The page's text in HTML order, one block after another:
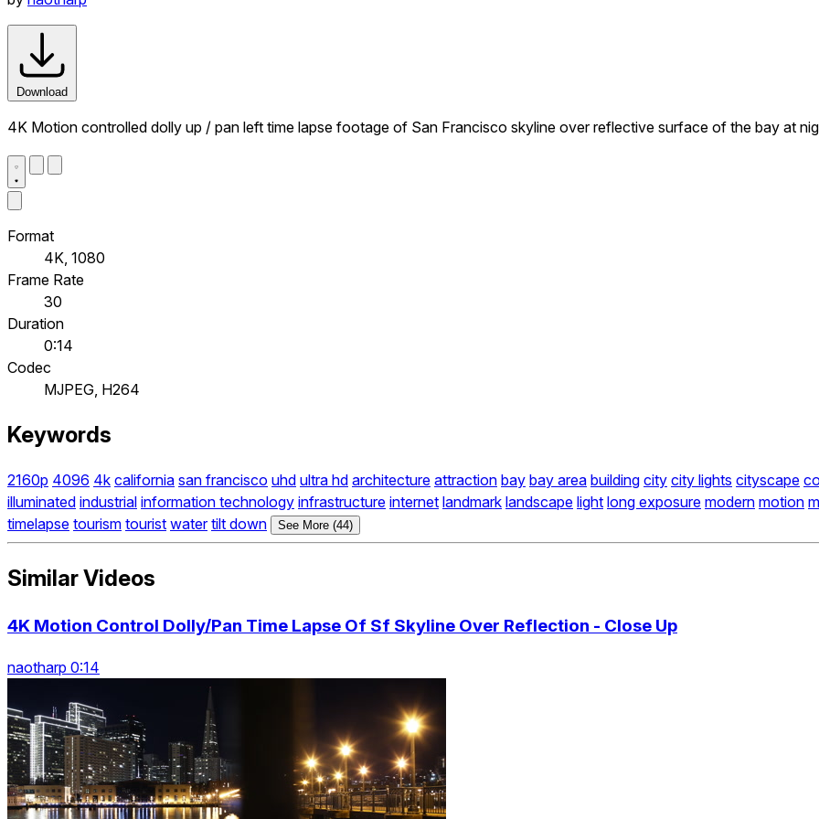
Download
4K Motion controlled dolly up / pan left time lapse footage of San Francisco skyline over reflective surface of the bay at
Format
4K, 1080
Frame Rate
30
Duration
0:14
Codec
MJPEG, H264
Keywords
2160p 4096 4k california san francisco uhd ultra hd architecture attraction bay bay area building city city lights cityscape
illuminated industrial information technology infrastructure internet landmark landscape light long exposure modern motion
timelapse tourism tourist water tilt down See More (44)
Similar Videos
4K Motion Control Dolly/Pan Time Lapse Of Sf Skyline Over Reflection - Close Up
naotharp 0:14